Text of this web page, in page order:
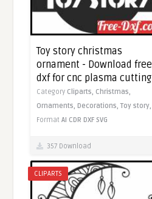
Toy story christmas
ornament - Download free
dxf for cnc plasma cutting
Category Cliparts, Christmas,
Ornaments,Decorations,Toy story,
FormatAI CDR DXF SVG
357 Download
CLIPARTS